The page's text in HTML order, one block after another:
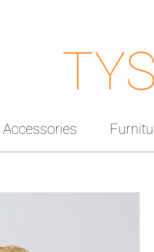
Accessories